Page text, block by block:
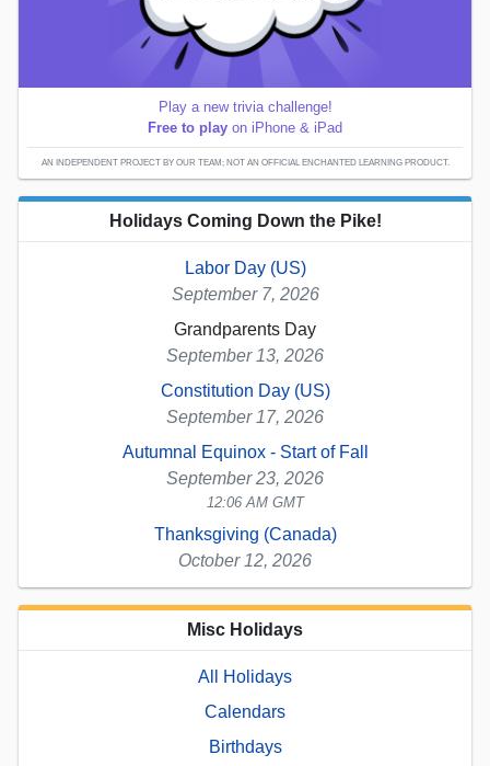
Play a new trivia challenge!
Free to play on iPhone & iPad
AN INDEPENDENT PROJECT BY OUR TEAM; NOT AN OFFICIAL ENCHANTED LEARNING PRODUCT.
Holidays Coming Down the Pike!
Labor Day (US)
September 7, 2026
Grandparents Day
September 13, 2026
Constitution Day (US)
September 17, 2026
Autumnal Equinox - Start of Fall
September 23, 2026
12:06 AM GMT
Thanksgiving (Canada)
October 12, 2026
Misc Holidays
All Holidays
Calendars
Birthdays